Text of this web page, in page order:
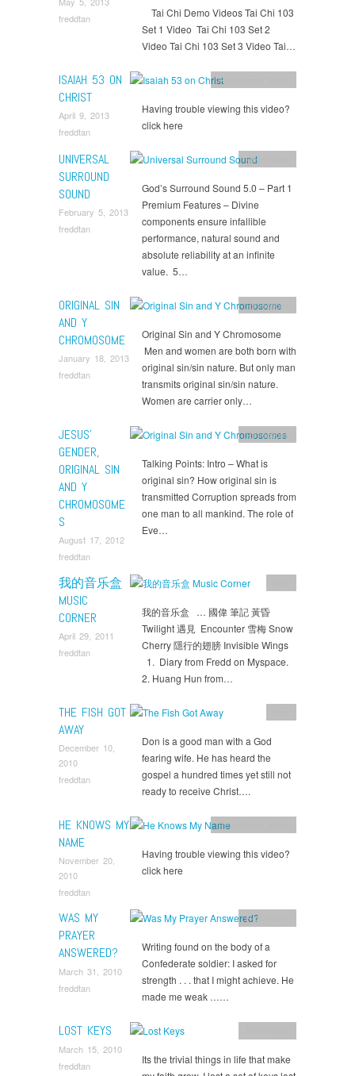
freddtan
Tai Chi Demo Videos Tai Chi 103
Set 1 Video Tai Chi 103 Set 2
Video Tai Chi 103 Set 3 Video Tai…
ISAIAH 53 ON
CHRIST
April 9, 2013
freddtan
Reflections
Having trouble viewing this video?
click here
UNIVERSAL
SURROUND
SOUND
February 5, 2013
freddtan
Reflections
God’s Surround Sound 5.0 – Part 1
Premium Features – Divine
components ensure infallible
performance, natural sound and
absolute reliability at an infinite
value. 5…
ORIGINAL SIN
AND Y
CHROMOSOME
January 18, 2013
freddtan
Reflections
Original Sin and Y Chromosome
Men and women are both born with
original sin/sin nature. But only man
transmits original sin/sin nature.
Women are carrier only…
JESUS’
GENDER,
ORIGINAL SIN
AND Y
CHROMOSOME
S
August 17, 2012
freddtan
Reflections
Talking Points: Intro – What is
original sin? How original sin is
transmitted Corruption spreads from
one man to all mankind. The role of
Eve…
我的音乐盒
MUSIC
CORNER
April 29, 2011
freddtan
我的音乐盒 … 國偉 筆記 黃昏
Twilight 遇見 Encounter 雪梅 Snow
Cherry 隱行的翅膀 Invisible Wings
1. Diary from Fredd on Myspace.
2. Huang Hun from…
THE FISH GOT
AWAY
December 10,
2010
freddtan
Don is a good man with a God
fearing wife. He has heard the
gospel a hundred times yet still not
ready to receive Christ….
HE KNOWS MY
NAME
November 20,
2010
freddtan
Reflections
Having trouble viewing this video?
click here
WAS MY
PRAYER
ANSWERED?
March 31, 2010
freddtan
Reflections
Writing found on the body of a
Confederate soldier: I asked for
strength . . . that I might achieve. He
made me weak ……
LOST KEYS
March 15, 2010
freddtan
Its the trivial things in life that make